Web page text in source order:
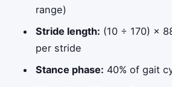
range)
Stride length: (10 ÷ 170) ×
per stride
Stance phase: 40% of gait